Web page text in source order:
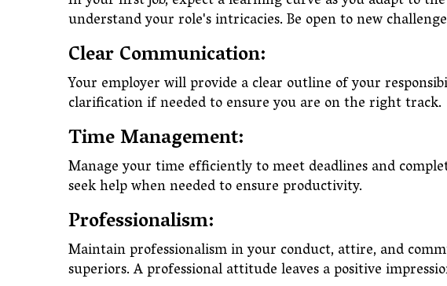
understand your role's intricacies. Be open to new
Clear Communication:
Your employer will provide a clear outline of your
clarification if needed to ensure you are on the right track.
Time Management:
Manage your time efficiently to meet deadlines and
seek help when needed to ensure productivity.
Professionalism:
Maintain professionalism in your conduct, attire, and
superiors. A professional attitude leaves a positive